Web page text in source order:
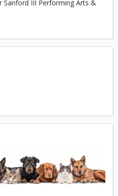
Sanford III Performing Arts &